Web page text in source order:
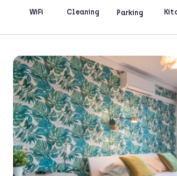
WiFi Cleaning Parking